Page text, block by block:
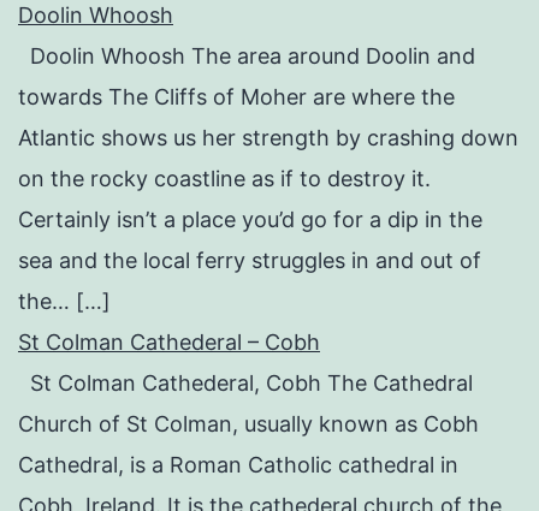
Doolin Whoosh
Doolin Whoosh The area around Doolin and
towards The Cliffs of Moher are where the
Atlantic shows us her strength by crashing down
on the rocky coastline as if to destroy it.
Certainly isn’t a place you’d go for a dip in the
sea and the local ferry struggles in and out of
the… […]
St Colman Cathederal – Cobh
St Colman Cathederal, Cobh The Cathedral
Church of St Colman, usually known as Cobh
Cathedral, is a Roman Catholic cathedral in
Cobh, Ireland. It is the cathederal church of the